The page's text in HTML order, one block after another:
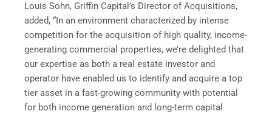
Louis Sohn, Griffin Capital’s Director of Acquisitions,
added, “In an environment characterized by intense
competition for the acquisition of high quality, income-
generating commercial properties, we’re delighted that
our expertise as both a real estate investor and
operator have enabled us to identify and acquire a top
tier asset in a fast-growing community with potential
for both income generation and long-term capital